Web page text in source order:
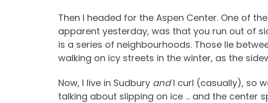
Then I headed for the Aspen Center. One of
apparent yesterday, was that you run out of
is a series of neighbourhoods. Those lie
walking on icy streets in the winter, as the
Now, I live in Sudbury andI curl (casually), so
talking about slipping on ice … and the center